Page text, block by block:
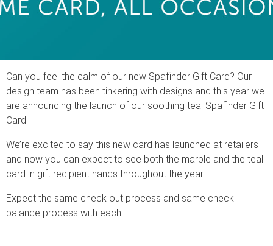
Can you feel the calm of our new Spafinder Gift Card? Our
design team has been tinkering with designs and this year we
are announcing the launch of our soothing teal Spafinder Gift
Card.
We’re excited to say this new card has launched at retailers
and now you can expect to see both the marble and the teal
card in gift recipient hands throughout the year.
Expect the same check out process and same check
balance process with each.